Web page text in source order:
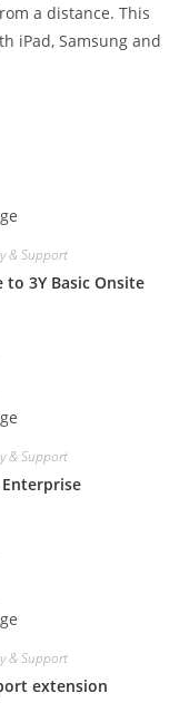
a distance. This
iPad, Samsung and
& Support
to 3Y Basic Onsite
& Support
Enterprise
& Support
extension